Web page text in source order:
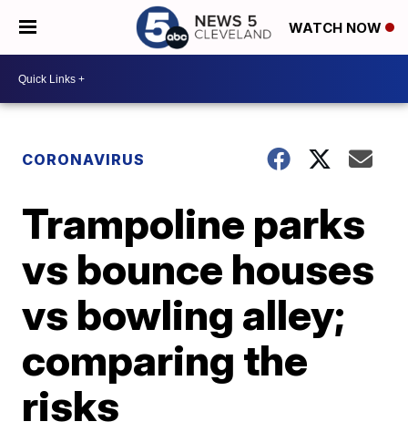
WATCH NOW
CORONAVIRUS
Trampoline parks
vs bounce houses
vs bowling alley;
comparing the
risks